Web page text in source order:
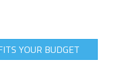
YOUR BUDGET